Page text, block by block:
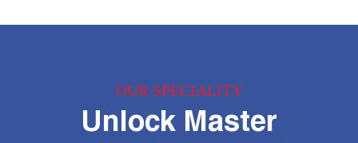
OUR SPECIALITY
Unlock Master